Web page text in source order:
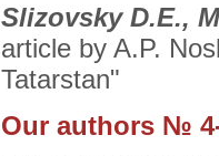
Slizovsky D.E.,
article by A.P.
Tatarstan"
Our authors №